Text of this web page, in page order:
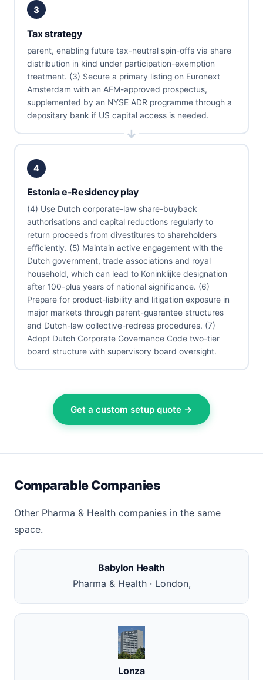
3
Tax strategy
parent, enabling future tax-neutral spin-offs via share
distribution in kind under participation-exemption
treatment. (3) Secure a primary listing on Euronext
Amsterdam with an AFM-approved prospectus,
supplemented by an NYSE ADR programme through a
depositary bank if US capital access is needed.
4
Estonia e-Residency play
(4) Use Dutch corporate-law share-buyback
authorisations and capital reductions regularly to
return proceeds from divestitures to shareholders
efficiently. (5) Maintain active engagement with the
Dutch government, trade associations and royal
household, which can lead to Koninklijke designation
after 100-plus years of national significance. (6)
Prepare for product-liability and litigation exposure in
major markets through parent-guarantee structures
and Dutch-law collective-redress procedures. (7)
Adopt Dutch Corporate Governance Code two-tier
board structure with supervisory board oversight.
Get a custom setup quote →
Comparable Companies
Other Pharma & Health companies in the same
space.
Babylon Health
Pharma & Health · London,
Lonza